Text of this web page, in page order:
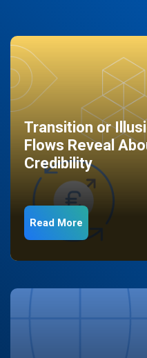
Transition or
Flows Reveal
Credibility
Read More